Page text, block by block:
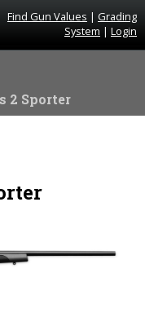
Find Gun Values | Grading
System | Login
2 Sporter